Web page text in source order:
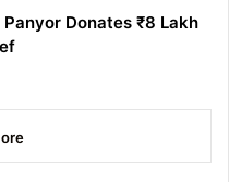
Panyor Donates ₹8 Lakh